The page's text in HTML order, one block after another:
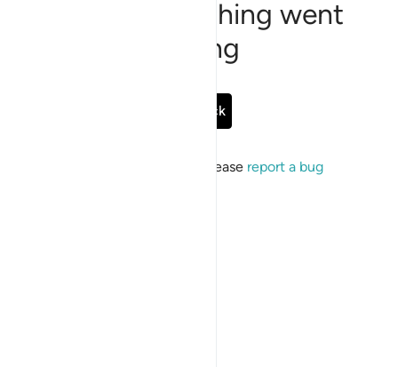
Sorry, something went
wrong
Go Back
If the issue persists, please report a bug